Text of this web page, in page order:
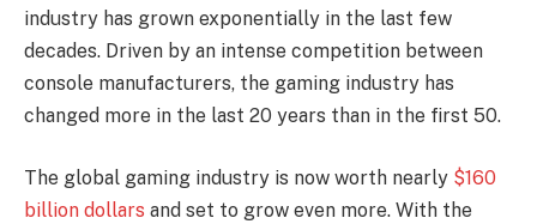
industry has grown exponentially in the last few
decades. Driven by an intense competition between
console manufacturers, the gaming industry has
changed more in the last 20 years than in the first 50.
The global gaming industry is now worth nearly $160
billion dollars and set to grow even more. With the